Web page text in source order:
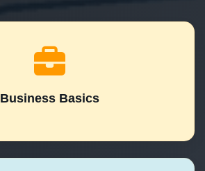
Business Basics